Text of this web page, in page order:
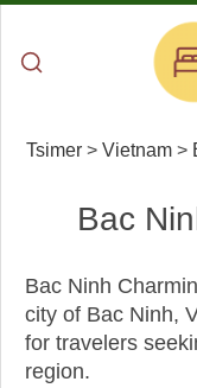
Tsimer> Vietnam>
Bac
Bac Ninh
city of Bac Ninh,
for travelers
region.